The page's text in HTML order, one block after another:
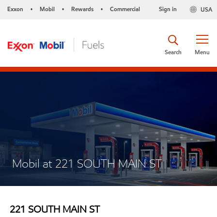
Exxon • Mobil • Rewards • Commercial USA
Sign in
Menu
Search
Mobil at 221 SOUTH MAIN ST
221 SOUTH MAIN ST